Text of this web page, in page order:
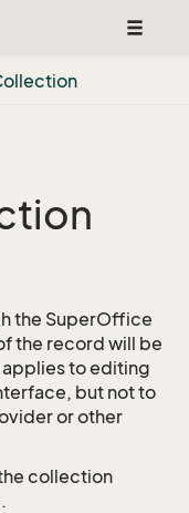
Toggle
the SuperOffice
the record will be
applies to editing
but not to
or other
collection